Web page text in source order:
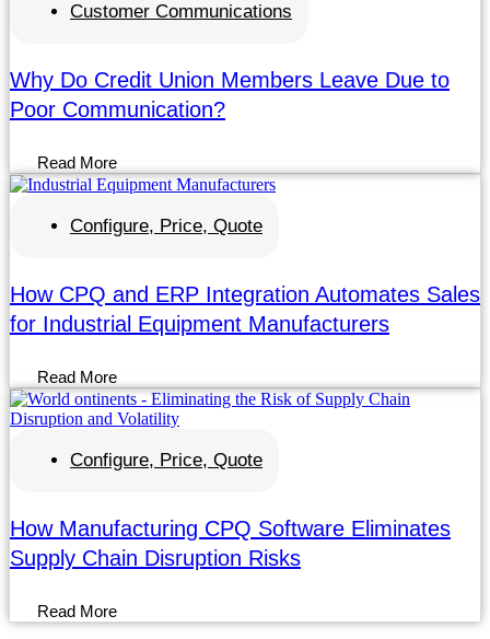
Customer Communications
Why Do Credit Union Members Leave Due to
Poor Communication?
Read More
Configure, Price, Quote
How CPQ and ERP Integration Automates Sales
for Industrial Equipment Manufacturers
Read More
Configure, Price, Quote
How Manufacturing CPQ Software Eliminates
Supply Chain Disruption Risks
Read More